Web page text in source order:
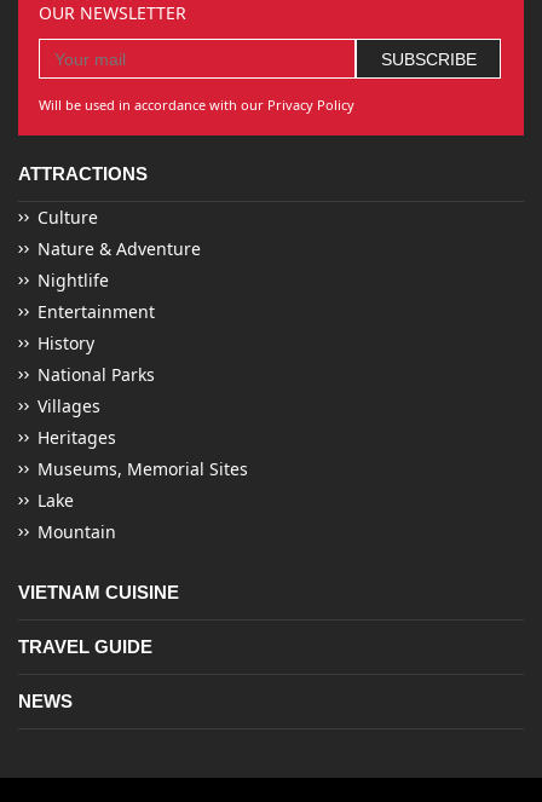
OUR NEWSLETTER
Will be used in accordance with our Privacy Policy
ATTRACTIONS
Culture
Nature & Adventure
Nightlife
Entertainment
History
National Parks
Villages
Heritages
Museums, Memorial Sites
Lake
Mountain
VIETNAM CUISINE
TRAVEL GUIDE
NEWS